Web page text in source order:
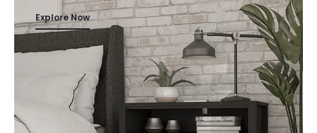
Explore Now